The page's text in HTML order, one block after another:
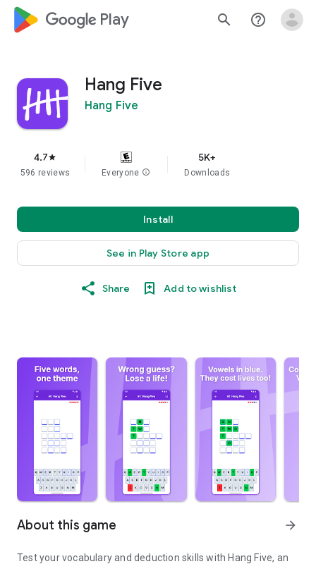
google_logo Play search help_outline
Hang Five
Hang Five
4.7star
596 reviews Everyone info
5K+
Downloads
Install
See in Play Store app
Share Add to wishlist
About this game arrow_forward
Test your vocabulary and deduction skills with Hang Five, an